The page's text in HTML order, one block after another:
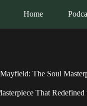
Home
The Soul
That Redefined